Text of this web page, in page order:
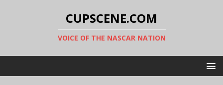
CUPSCENE.COM
VOICE OF THE NASCAR NATION